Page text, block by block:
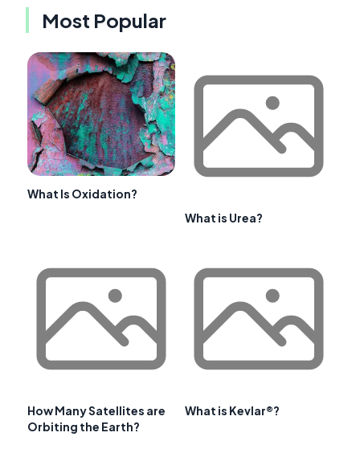
Most Popular
What Is Oxidation?
What is Urea?
How Many Satellites are
Orbiting the Earth?
What is Kevlar®?